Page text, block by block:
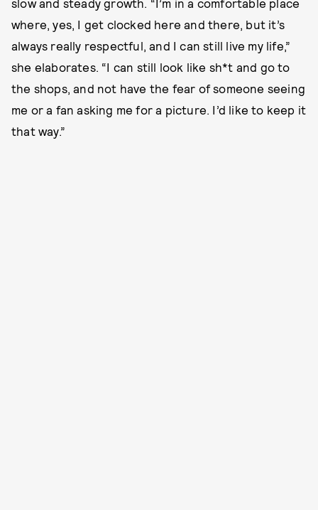
slow and steady growth. “I’m in a comfortable place
where, yes, I get clocked here and there, but it’s
always really respectful, and I can still live my life,”
she elaborates. “I can still look like sh*t and go to
the shops, and not have the fear of someone seeing
me or a fan asking me for a picture. I’d like to keep it
that way.”